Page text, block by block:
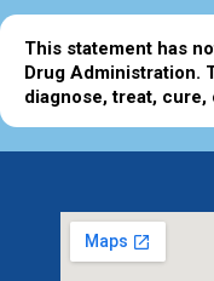
This statement has
Drug Administration.
diagnose, treat, cure,